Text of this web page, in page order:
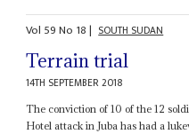
Vol 59No 18| SOUTH SUDAN
Terrain trial
14TH SEPTEMBER 2018
The conviction of 10 of the 12
Hotel attack in Juba has had a